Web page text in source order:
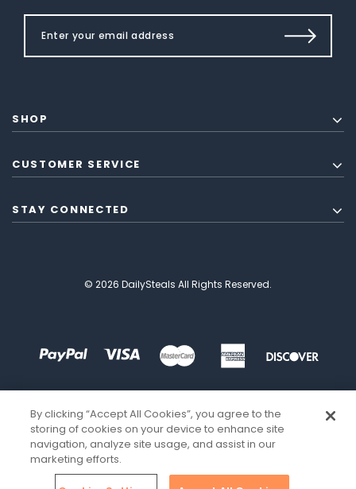
SHOP
CUSTOMER SERVICE
STAY CONNECTED
© 2026 DailySteals All Rights Reserved.
By clicking “Accept All Cookies”, you agree to the
storing of cookies on your device to enhance site
navigation, analyze site usage, and assist in our
marketing efforts.